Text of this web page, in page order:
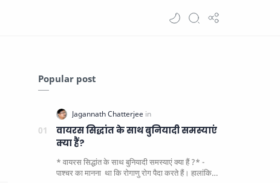
Popular post
वायरस सिद्धांत के साथ बुनियादी समस्याएं
क्या हैं?
* वायरस सिद्धांत के साथ बुनियादी समस्याएं क्या हैं ?* -
पाश्चर का मानना ​​ था कि रोगाणु रोग पैदा करते हैं। हालांकि